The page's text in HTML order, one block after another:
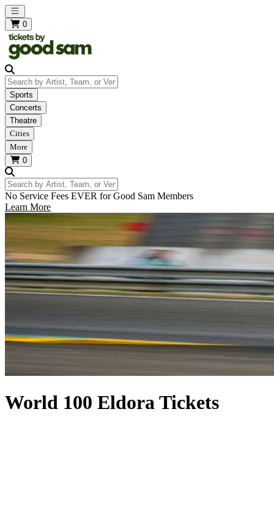
Open main menu
0
Search by Artist, Team, or Venue
Sports
Concerts
Theatre
Cities
More
0
Search by Artist, Team, or Venue
No Service Fees EVER for Good Sam Members
Learn More
World 100 Eldora Tickets